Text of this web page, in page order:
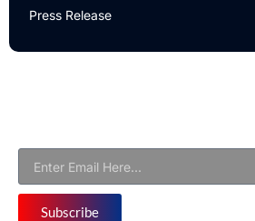
Press Release
Subscribe